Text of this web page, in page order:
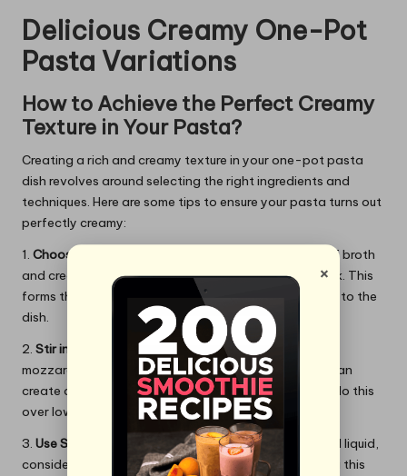
Delicious Creamy One-Pot
Pasta Variations
How to Achieve the Perfect Creamy
Texture in Your Pasta?
Creating a rich and creamy texture in your one-pot pasta
dish revolves around selecting the right ingredients and
techniques. Here are some tips to ensure your pasta turns out
perfectly creamy:
1. Choose the Right Base:
Start with a combination of broth
and cream or a non-dairy alternative like coconut milk. This
forms the foundation for your sauce, adding richness to the
dish.
2. Stir in Cheese:
Grating cheese such as Parmesan or
mozzarella and stirring it into the pot after cooking can
create a wonderfully creamy consistency. Be sure to do this
over low heat to avoid separation.
3. Use Starchy Water:
If your recipe requires additional liquid,
consider reserving some starchy pasta water. Adding this
×